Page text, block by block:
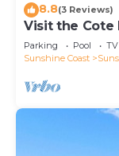
8.8(3 Reviews)
Visit the Cote
Parking Pool
TV
Sunshine Coast